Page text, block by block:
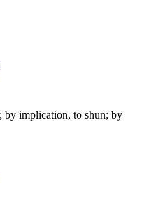
implication, to shun; by